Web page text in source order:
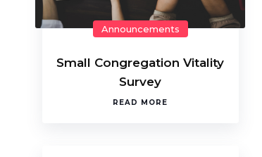
Announcements
Small Congregation Vitality
Survey
READ MORE